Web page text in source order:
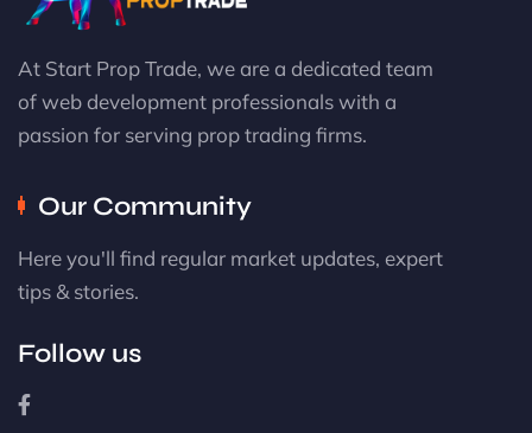
At Start Prop Trade, we are a dedicated team
of web development professionals with a
passion for serving prop trading firms.
Our Community
Here you'll find regular market updates, expert
tips & stories.
Follow us